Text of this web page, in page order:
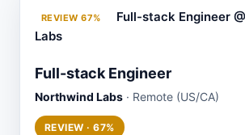
REVIEW 67%
Full-stack Engineer
Labs
Full-stack Engineer
Northwind Labs · Remote (US/CA)
REVIEW · 67%